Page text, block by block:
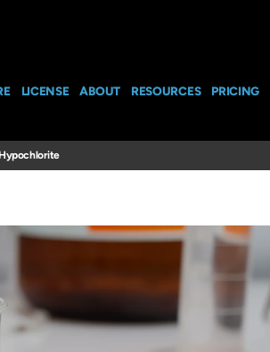
LICENSE ABOUT RESOURCES PRICING